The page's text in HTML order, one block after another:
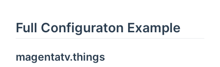
Full Configuraton Example
magentatv.things